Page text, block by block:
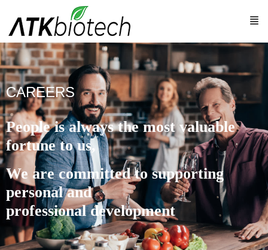
CAREERS
People is always the most valuable
fortune to us,
We are committed to supporting
personal and
professional development